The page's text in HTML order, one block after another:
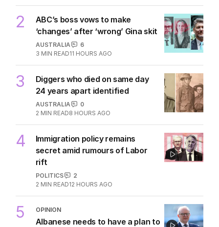
2
ABC’s boss vows to make
‘changes’ after ‘wrong’ Gina skit
AUSTRALIA
6
3 MIN READ11 HOURS AGO
3
Diggers who died on same day
24 years apart identified
AUSTRALIA
0
2 MIN READ8 HOURS AGO
4
Immigration policy remains
secret amid rumours of Labor
rift
POLITICS
2
2 MIN READ12 HOURS AGO
5 OPINION
Albanese needs to have a plan to